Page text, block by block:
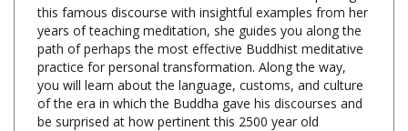
path of perhaps the most effective Buddhist meditative
practice for personal transformation. Along the way,
you will learn about the language, customs, and culture
of the era in which the Buddha gave his discourses and
be surprised at how pertinent this 2500 year old
teaching is for you and your world.